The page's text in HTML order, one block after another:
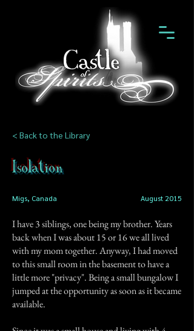
< Back to the Library
Isolation
Migs, Canada August 2015
I have 3 siblings, one being my brother. Years
back when I was about 15 or 16 we all lived
with my mom together. Anyway, I had moved
to this small room in the basement to have a
little more "privacy". Being a small bungalow I
jumped at the opportunity as soon as it became
available.